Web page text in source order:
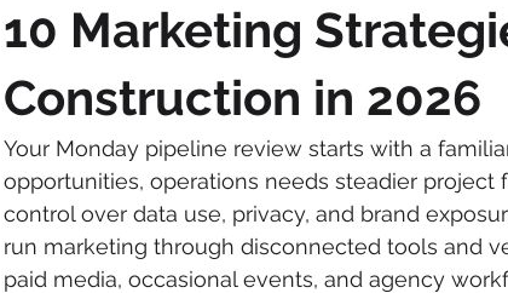
10 Marketing
Construction in 2026
Your Monday pipeline review starts with a
opportunities, operations needs steadier
control over data use, privacy, and brand
run marketing through disconnected tools and
paid media, occasional events, and agency